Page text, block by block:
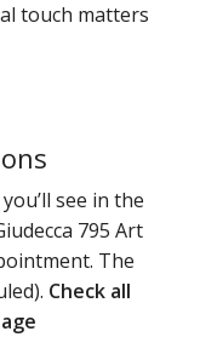
touch matters
see in the
795 Art
The
Check all